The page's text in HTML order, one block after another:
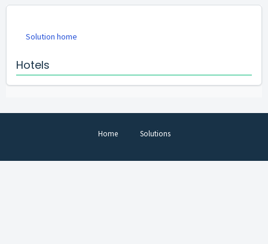
Solution home
Hotels
Home Solutions